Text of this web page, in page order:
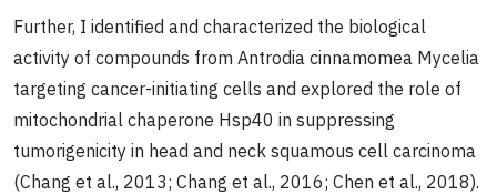
Further, I identified and characterized the biological
activity of compounds from Antrodia cinnamomea Mycelia
targeting cancer-initiating cells and explored the role of
mitochondrial chaperone Hsp40 in suppressing
tumorigenicity in head and neck squamous cell carcinoma
(Chang et al., 2013; Chang et al., 2016; Chen et al., 2018).